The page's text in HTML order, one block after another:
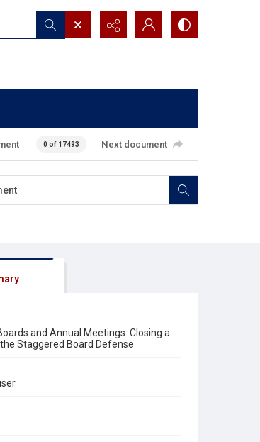
0 of 17493 Next document
and Annual Meetings: Closing a
the Staggered Board Defense